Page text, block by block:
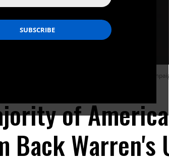
her two cent wealth tax while speaking at a
of
Back Warren's